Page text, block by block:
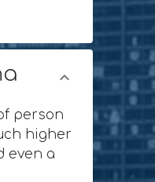
person
higher
even a